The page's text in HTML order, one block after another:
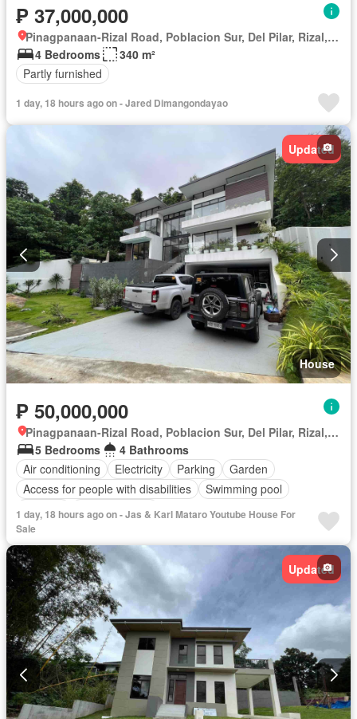
₱ 37,000,000
Pinagpanaan-Rizal Road, Poblacion Sur, Del Pilar, Rizal, Nueva Ecija
4 Bedrooms
340 m²
Partly furnished
1 day, 18 hours ago on - Jared Dimangondayao
Updated
House
₱ 50,000,000
Pinagpanaan-Rizal Road, Poblacion Sur, Del Pilar, Rizal, Nueva Ecija
5 Bedrooms
4 Bathrooms
Air conditioning
Electricity Parking
Garden
Access for people with disabilities
Swimming pool
Security
Fully furnished
1 day, 18 hours ago on - Jas & Karl Mataro Youtube House For
Sale
Updated